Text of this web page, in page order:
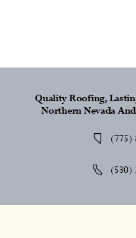
Month
Quality Roofing,
Northern Nevada
(775)
(530)